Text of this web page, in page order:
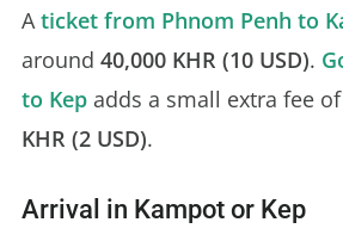
Aticket from Phnom Penh to
around 40,000 KHR (10 USD).
to Kep adds a small extra fee
KHR (2 USD).
Arrival in Kampot or Kep